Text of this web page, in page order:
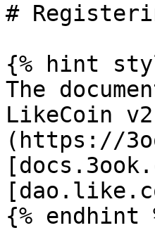
#
{% hint
The
LikeCoin
(https://
{% endhint